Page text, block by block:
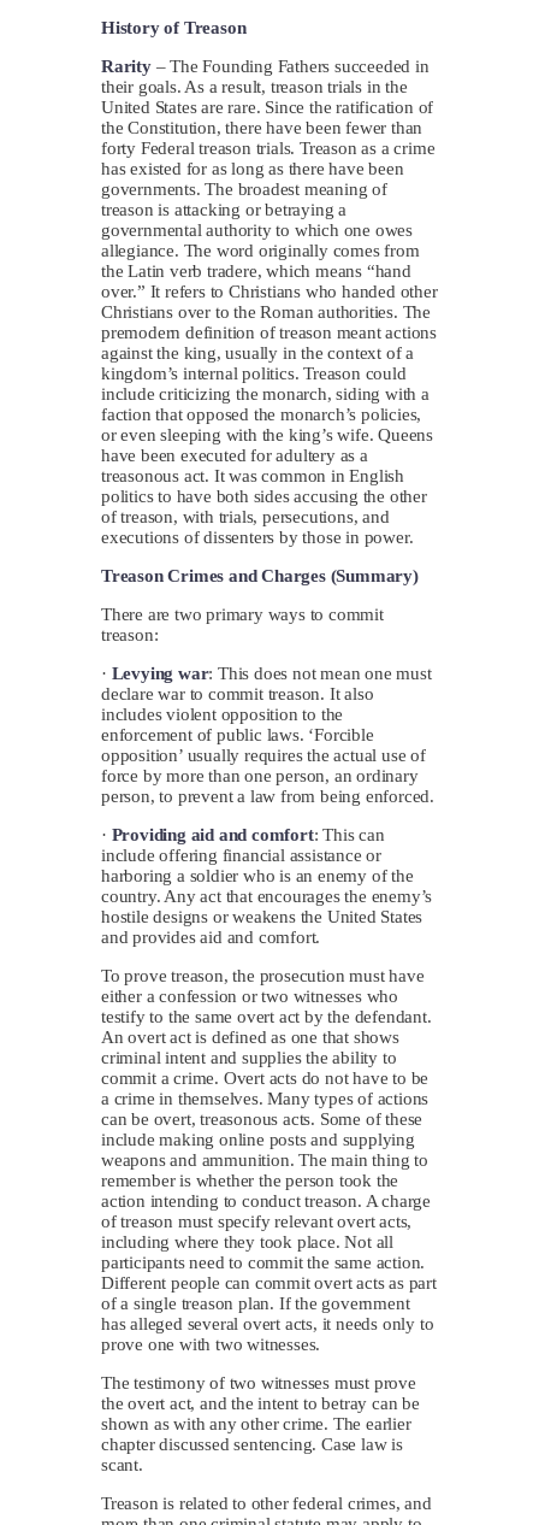
History of Treason
Rarity– The Founding Fathers succeeded in
their goals. As a result, treason trials in the
United States are rare. Since the ratification of
the Constitution, there have been fewer than
forty Federal treason trials. Treason as a crime
has existed for as long as there have been
governments. The broadest meaning of
treason is attacking or betraying a
governmental authority to which one owes
allegiance. The word originally comes from
the Latin verb tradere, which means “hand
over.” It refers to Christians who handed other
Christians over to the Roman authorities. The
premodern definition of treason meant actions
against the king, usually in the context of a
kingdom’s internal politics. Treason could
include criticizing the monarch, siding with a
faction that opposed the monarch’s policies,
or even sleeping with the king’s wife. Queens
have been executed for adultery as a
treasonous act. It was common in English
politics to have both sides accusing the other
of treason, with trials, persecutions, and
executions of dissenters by those in power.
Treason Crimes and Charges (Summary)
There are two primary ways to commit
treason:
· Levying war: This does not mean one must
declare war to commit treason. It also
includes violent opposition to the
enforcement of public laws. ‘Forcible
opposition’ usually requires the actual use of
force by more than one person, an ordinary
person, to prevent a law from being enforced.
· Providing aid and comfort: This can
include offering financial assistance or
harboring a soldier who is an enemy of the
country. Any act that encourages the enemy’s
hostile designs or weakens the United States
and provides aid and comfort.
To prove treason, the prosecution must have
either a confession or two witnesses who
testify to the same overt act by the defendant.
An overt act is defined as one that shows
criminal intent and supplies the ability to
commit a crime. Overt acts do not have to be
a crime in themselves. Many types of actions
can be overt, treasonous acts. Some of these
include making online posts and supplying
weapons and ammunition. The main thing to
remember is whether the person took the
action intending to conduct treason. A charge
of treason must specify relevant overt acts,
including where they took place. Not all
participants need to commit the same action.
Different people can commit overt acts as part
of a single treason plan. If the government
has alleged several overt acts, it needs only to
prove one with two witnesses.
The testimony of two witnesses must prove
the overt act, and the intent to betray can be
shown as with any other crime. The earlier
chapter discussed sentencing. Case law is
scant.
Treason is related to other federal crimes, and